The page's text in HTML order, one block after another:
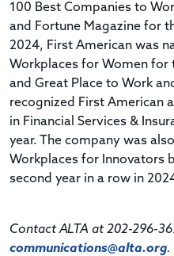
100 Best Companies to
and Fortune Magazine for
2024, First American was
Workplaces for Women for
and Great Place to Work
recognized First American
in Financial Services &
year. The company was
Workplaces for Innovators
second year in a row in
Contact ALTA at 202-296-
communications@alta.org.